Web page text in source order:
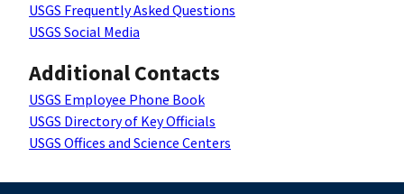
USGS Frequently Asked Questions
USGS Social Media
Additional Contacts
USGS Employee Phone Book
USGS Directory of Key Officials
USGS Offices and Science Centers